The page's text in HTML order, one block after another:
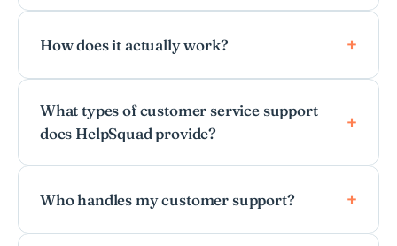
How does it actually work?
What types of customer service support
does HelpSquad provide?
Who handles my customer support?